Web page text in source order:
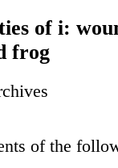
of i:
frog
of the